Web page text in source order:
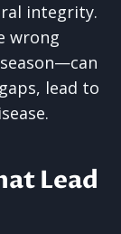
integrity.
wrong
lead to
Lead